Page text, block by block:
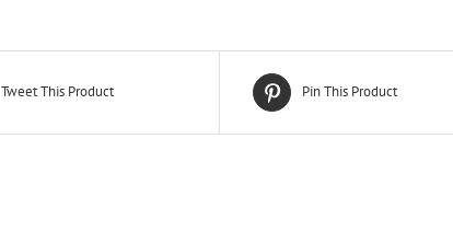
Tweet This Product Pin This Product